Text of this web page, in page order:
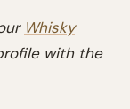
Whisky
with the